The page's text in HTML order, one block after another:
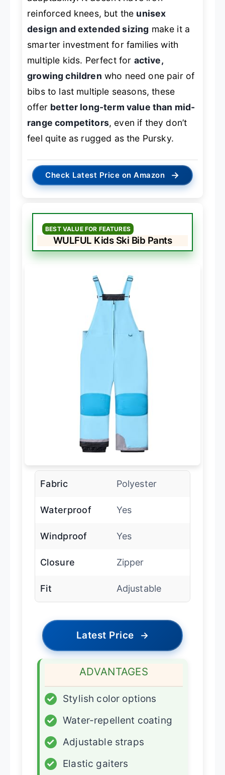
reinforced knees, but the unisex
design and extended sizing make it a
smarter investment for families with
multiple kids. Perfect for active,
growing children who need one pair of
bibs to last multiple seasons, these
offer better long-term value than mid-
range competitors, even if they don’t
feel quite as rugged as the Pursky.
Check Latest Price on Amazon →
BEST VALUE FOR FEATURES
WULFUL Kids Ski Bib Pants
Fabric Polyester
Waterproof Yes
Windproof Yes
Closure Zipper
Fit Adjustable
Latest Price →
ADVANTAGES
✓
Stylish color options
✓
Water-repellent coating
✓
Adjustable straps
✓
Elastic gaiters